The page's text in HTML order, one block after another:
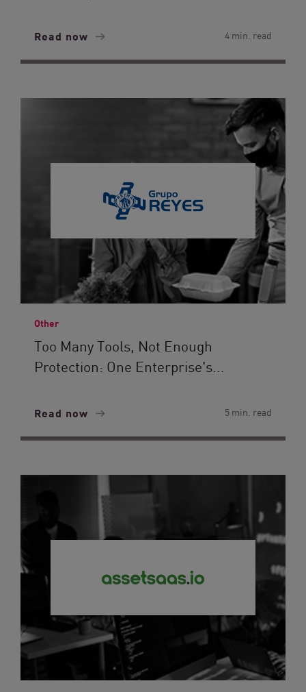
Read now 4 min. read
Other
Too Many Tools, Not Enough
Protection: One Enterprise's...
Read now 5 min. read